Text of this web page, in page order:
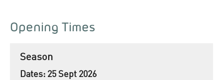
Opening Times
Season
25 Sept 2026